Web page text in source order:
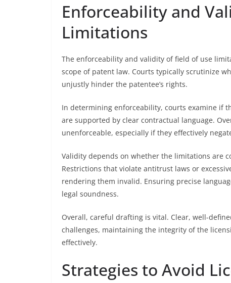
Enforceability and
Limitations
The enforceability and validity of field of use
scope of patent law. Courts typically scrutinize
unjustly hinder the patentee’s rights.
In determining enforceability, courts examine if
are supported by clear contractual language.
unenforceable, especially if they effectively
Validity depends on whether the limitations are
Restrictions that violate antitrust laws or
rendering them invalid. Ensuring precise
legal soundness.
Overall, careful drafting is vital. Clear, well-
challenges, maintaining the integrity of the
effectively.
Strategies to Avoid